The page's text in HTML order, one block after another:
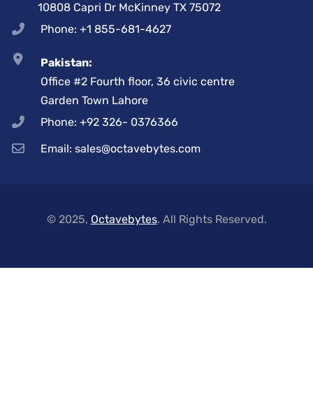
10808 Capri Dr McKinney TX 75072
Phone: +1 855-681-4627
Pakistan:
Office #2 Fourth floor, 36 civic centre
Garden Town Lahore
Phone: +92 326- 0376366
Email: sales@octavebytes.com
© 2025, Octavebytes. All Rights Reserved.